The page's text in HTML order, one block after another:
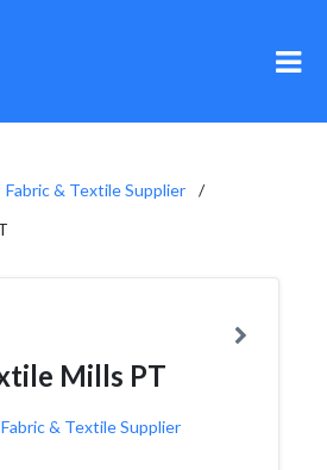
Fabric & Textile Supplier
Mills PT
Fabric & Textile Supplier